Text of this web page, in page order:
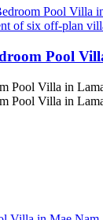
of six off‑plan
Pool